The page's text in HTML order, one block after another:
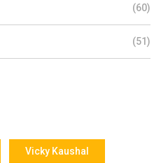
(60)
(51)
Vicky Kaushal